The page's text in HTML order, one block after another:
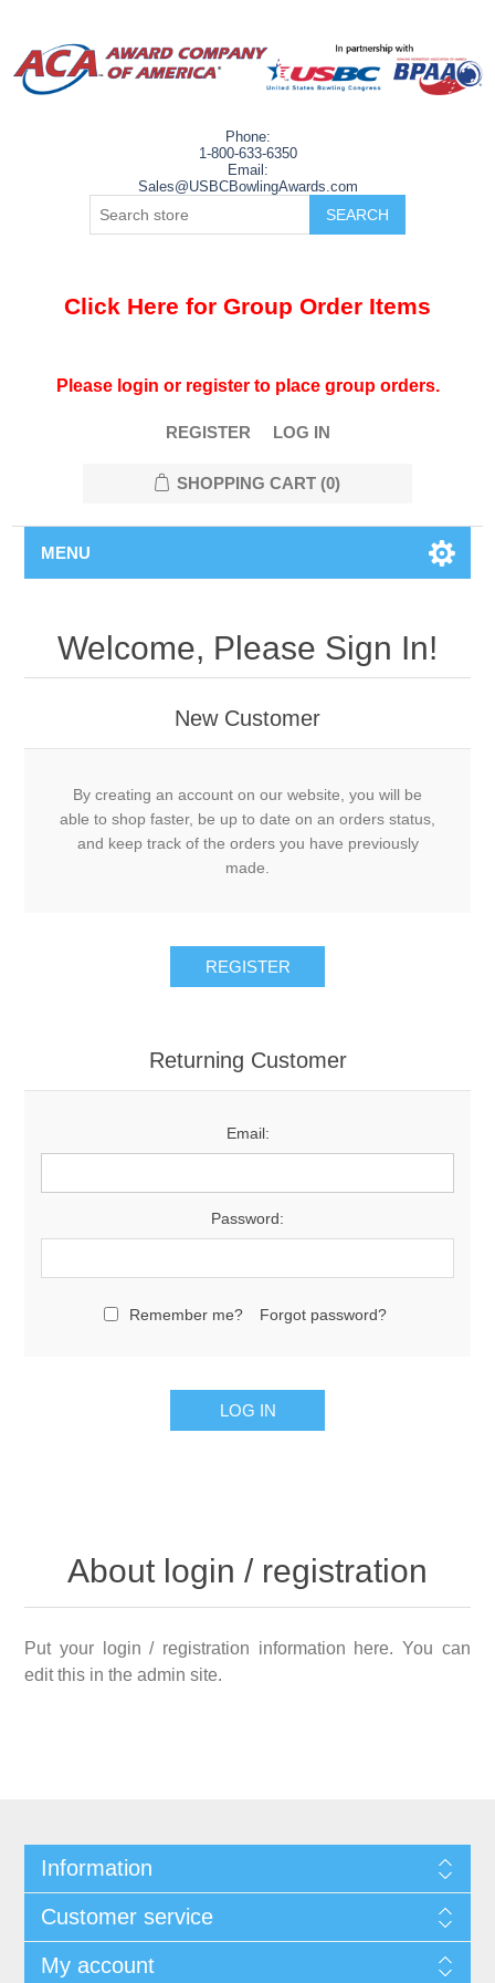
Phone:
1-800-633-6350
Email:
Sales@USBCBowlingAwards.com
Click Here for Group Order Items
Please login or register to place group orders.
REGISTER LOG IN
SHOPPING CART (0)
MENU
Welcome, Please Sign In!
New Customer
By creating an account on our website, you will be
able to shop faster, be up to date on an orders status,
and keep track of the orders you have previously
made.
Returning Customer
Email:
Password:
Remember me? Forgot password?
About login / registration
Put your login / registration information here. You can
edit this in the admin site.
Information
Customer service
My account